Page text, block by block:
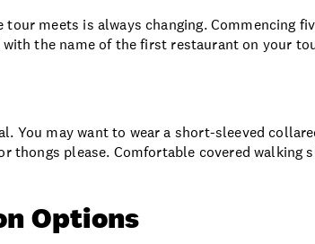
tour meets is always changing. Commencing
the name of the first restaurant on your
You may want to wear a short-sleeved
thongs please. Comfortable covered walking
Options